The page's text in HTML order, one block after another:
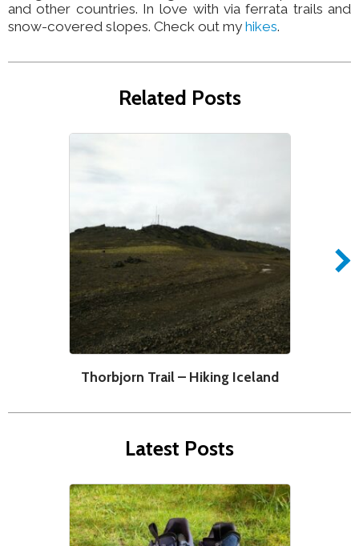
and other countries. In love with via ferrata trails and
snow-covered slopes. Check out my hikes.
Related Posts
Thorbjorn Trail – Hiking Iceland
Latest Posts